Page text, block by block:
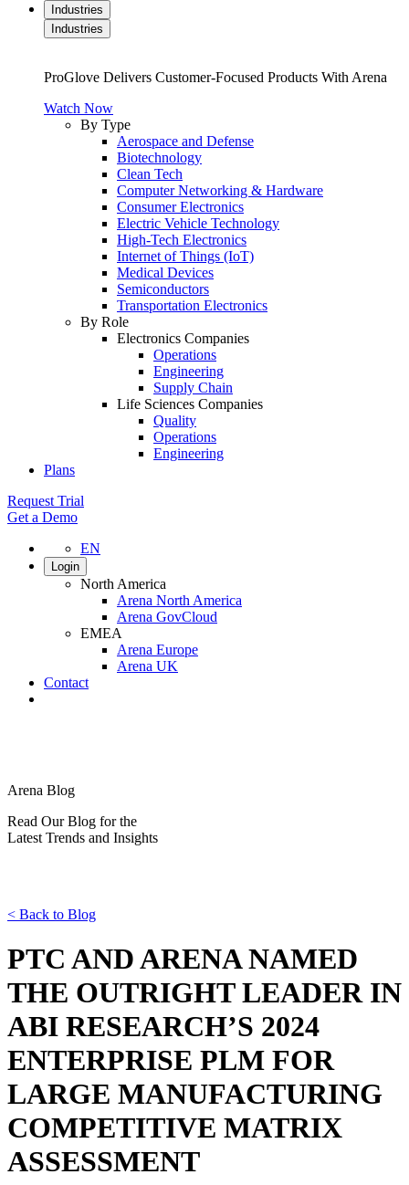
Industries
Industries
ProGlove Delivers Customer-Focused Products With Arena
Watch Now
By Type
Aerospace and Defense
Biotechnology
Clean Tech
Computer Networking & Hardware
Consumer Electronics
Electric Vehicle Technology
High-Tech Electronics
Internet of Things (IoT)
Medical Devices
Semiconductors
Transportation Electronics
By Role
Electronics Companies
Operations
Engineering
Supply Chain
Life Sciences Companies
Quality
Operations
Engineering
Plans
Request Trial
Get a Demo
EN
Login
North America
Arena North America
Arena GovCloud
EMEA
Arena Europe
Arena UK
Contact
Arena Blog
Read Our Blog for the
Latest Trends and Insights
< Back to Blog
PTC AND ARENA NAMED
THE OUTRIGHT LEADER IN
ABI RESEARCH’S 2024
ENTERPRISE PLM FOR
LARGE MANUFACTURING
COMPETITIVE MATRIX
ASSESSMENT